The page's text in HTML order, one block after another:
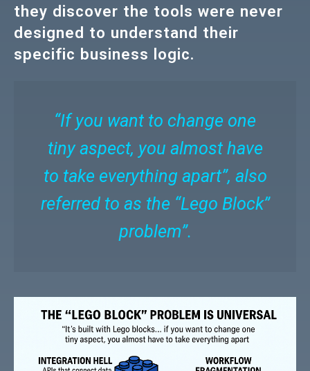
they discover the tools were never
designed to understand their
specific business logic.
“If you want to change one
tiny aspect, you almost have
to take everything apart”, also
referred to as the “Lego Block”
problem”.